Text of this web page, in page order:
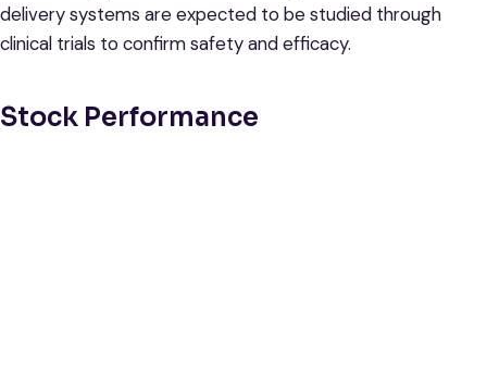
delivery systems are expected to be studied through
clinical trials to confirm safety and efficacy.
Stock Performance